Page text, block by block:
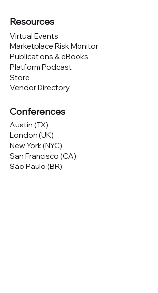
Resources
Virtual Events
Marketplace Risk Monitor
Publications & eBooks
Platform Podcast
Store
Vendor Directory
Conferences
Austin (TX)
London (UK)
New York (NYC)
San Francisco (CA)
São Paulo (BR)